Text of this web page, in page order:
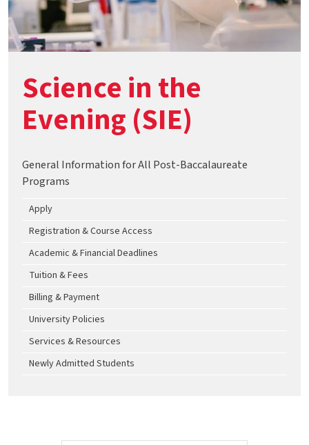
Science in the
Evening (SIE)
General Information for All Post-Baccalaureate
Programs
Apply
Registration & Course Access
Academic & Financial Deadlines
Tuition & Fees
Billing & Payment
University Policies
Services & Resources
Newly Admitted Students